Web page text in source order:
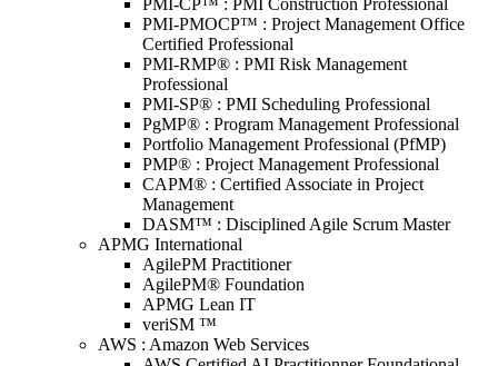
PMI-CP™ : PMI Construction Professional
PMI-PMOCP™ : Project Management Office
Certified Professional
PMI-RMP® : PMI Risk Management
Professional
PMI-SP® : PMI Scheduling Professional
PgMP® : Program Management Professional
Portfolio Management Professional (PfMP)
PMP® : Project Management Professional
CAPM® : Certified Associate in Project
Management
DASM™ : Disciplined Agile Scrum Master
APMG International
AgilePM Practitioner
AgilePM® Foundation
APMG Lean IT
veriSM ™
AWS : Amazon Web Services